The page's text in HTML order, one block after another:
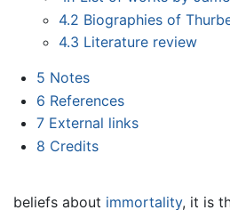
4.2 Biographies of
4.3 Literature review
5 Notes
6 References
7 External links
8 Credits
beliefs about immortality, it is